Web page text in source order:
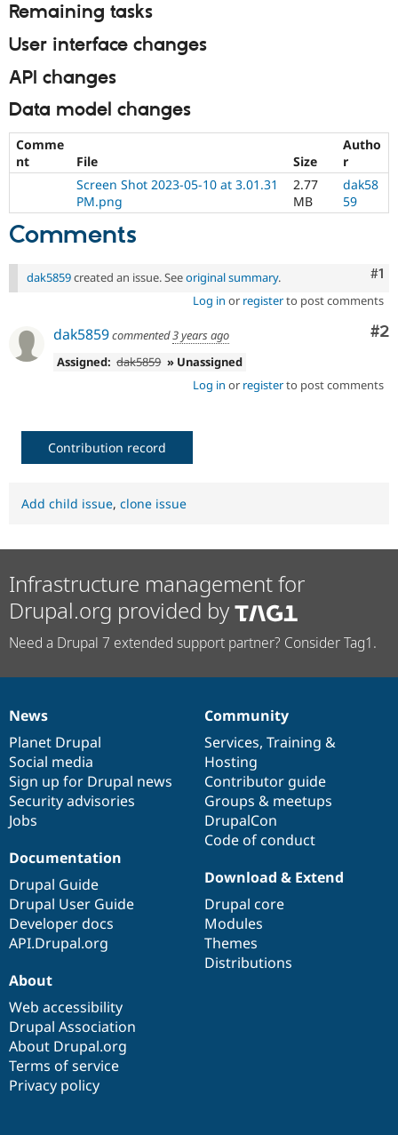
Remaining tasks
User interface changes
API changes
Data model changes
Comme
nt
File Size
Autho
r
Screen Shot 2023-05-10 at 3.01.31
PM.png
2.77
MB
dak58
59
Comments
#1
dak5859created an issue. Seeoriginal summary.
Log in or registerto post comments
#2
dak5859commented3 years ago
Assigned: dak5859 » Unassigned
Log in or registerto post comments
Contribution record
Add child issue, clone issue
Infrastructure management for
Drupal.org provided by
Need a Drupal 7 extended support partner? Consider Tag1.
News
items
News
Planet Drupal
Social media
Sign up for Drupal news
Security advisories
Jobs
Our
community
Community
Services, Training &
Hosting
Contributor guide
Groups & meetups
DrupalCon
Code of conduct
Documentation
Documentation
Drupal Guide
Drupal User Guide
Developer docs
API.Drupal.org
Drupal
code
base
Download & Extend
Drupal core
Modules
Themes
Distributions
Governance
of
community
About
Web accessibility
Drupal Association
About Drupal.org
Terms of service
Privacy policy